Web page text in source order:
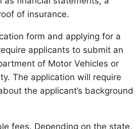
of insurance.
form and applying for a
applicants to submit an
of Motor Vehicles or
The application will require
the applicant’s background
fees. Depending on the state,